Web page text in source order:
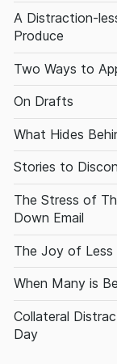
A Distraction-
Produce
Two Ways to
On Drafts
What Hides
Stories to
The Stress of
Down Email
The Joy of Less
When Many is
Collateral
Day